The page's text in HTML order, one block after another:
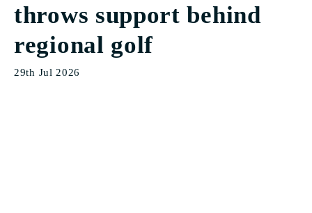
throws support behind
regional golf
29th Jul 2026